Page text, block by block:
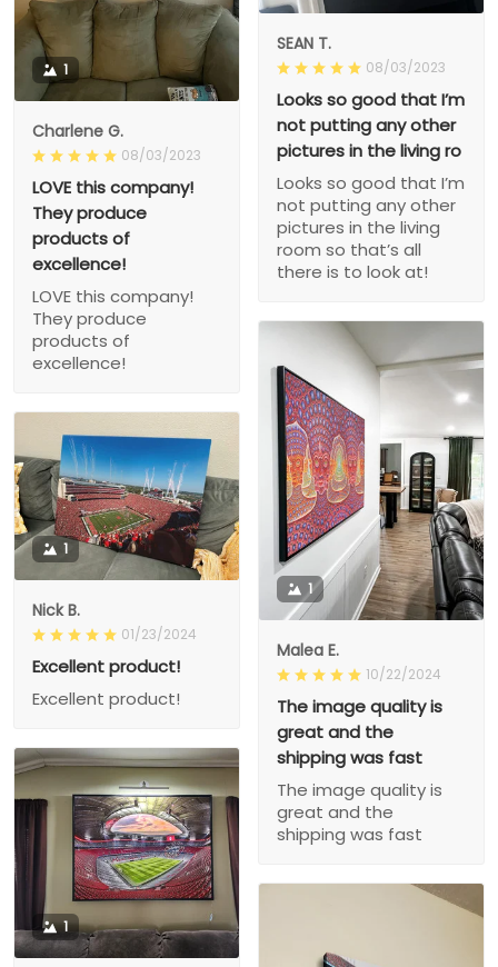
SEAN T.
08/03/2023
Looks so good that I’m
not putting any other
pictures in the living ro
Looks so good that I’m
not putting any other
pictures in the living
room so that’s all
there is to look at!
1
Charlene G.
08/03/2023
LOVE this company!
They produce
products of
excellence!
LOVE this company!
They produce
products of
excellence!
1
Malea E.
10/22/2024
The image quality is
great and the
shipping was fast
The image quality is
great and the
shipping was fast
1
Nick B.
01/23/2024
Excellent product!
Excellent product!
1